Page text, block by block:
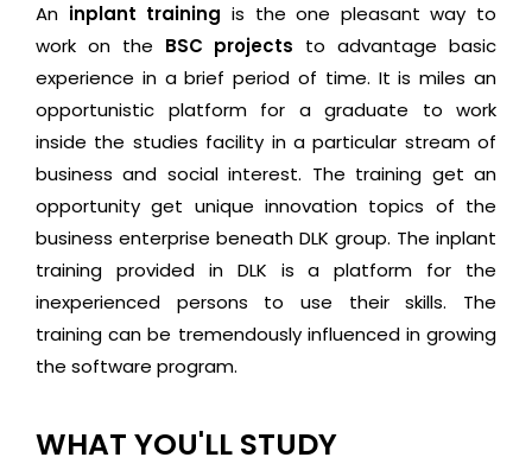
An inplant training is the one pleasant way to
work on the BSC projects to advantage basic
experience in a brief period of time. It is miles an
opportunistic platform for a graduate to work
inside the studies facility in a particular stream of
business and social interest. The training get an
opportunity get unique innovation topics of the
business enterprise beneath DLK group. The inplant
training provided in DLK is a platform for the
inexperienced persons to use their skills. The
training can be tremendously influenced in growing
the software program.
WHAT YOU'LL STUDY